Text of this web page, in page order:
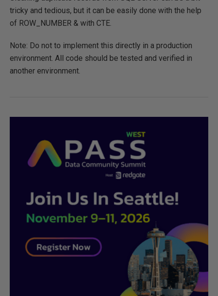
tricky and tedious, but it can be easily done with the help
of ROW_NUMBER & with CTE.
Note: Do not to implement this directly in a production
environment. All code should be tested and verified in
another environment.